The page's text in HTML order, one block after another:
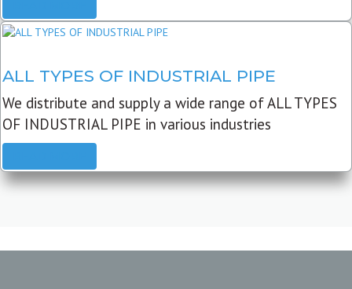
ALL TYPES OF INDUSTRIAL PIPE
We distribute and supply a wide range of ALL TYPES
OF INDUSTRIAL PIPE in various industries